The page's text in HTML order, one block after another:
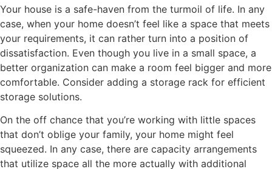
Your house is a safe-haven from the turmoil of life. In any
case, when your home doesn’t feel like a space that meets
your requirements, it can rather turn into a position of
dissatisfaction. Even though you live in a small space, a
better organization can make a room feel bigger and more
comfortable. Consider adding a storage rack for efficient
storage solutions.
On the off chance that you’re working with little spaces
that don’t oblige your family, your home might feel
squeezed. In any case, there are capacity arrangements
that utilize space all the more actually with additional